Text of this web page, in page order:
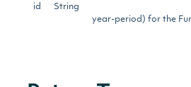
id String
year-period) for the